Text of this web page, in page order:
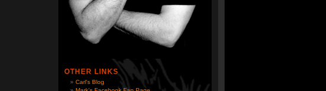
OTHER LINKS
Carl's Blog